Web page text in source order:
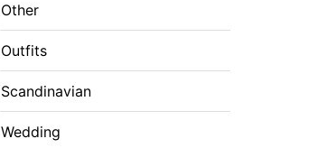
Other
Outfits
Scandinavian
Wedding